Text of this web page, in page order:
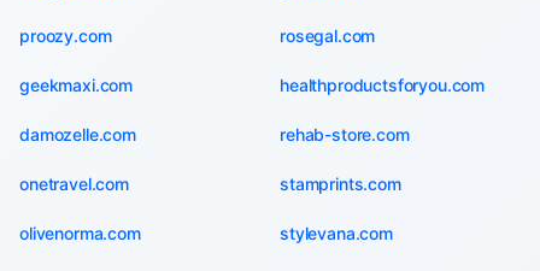
proozy.com rosegal.com
geekmaxi.com healthproductsforyou.com
damozelle.com rehab-store.com
onetravel.com stamprints.com
olivenorma.com stylevana.com